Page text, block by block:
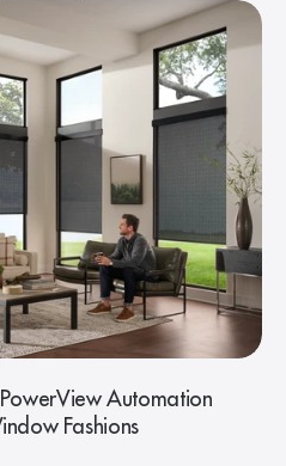
Automation
Fashions